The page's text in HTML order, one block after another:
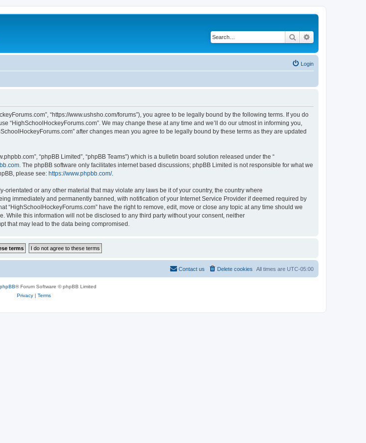
Search
Login
“https://www.ushsho.com/forums”), you agree to be legally bound by the following terms. If you do
We may change these at any time and we’ll do our utmost in informing you,
after changes mean you agree to be legally bound by these terms as they are updated
“phpBB Limited”, “phpBB Teams”) which is a bulletin board solution released under the “
. The phpBB software only facilitates internet based discussions; phpBB Limited is not responsible for what we
please see: https://www.phpbb.com/.
or any other material that may violate any laws be it of your country, the country where
immediately and permanently banned, with notification of your Internet Service Provider if deemed required by
“HighSchoolHockeyForums.com” have the right to remove, edit, move or close any topic at any time should we
While this information will not be disclosed to any third party without your consent, neither
that may lead to the data being compromised.
All times are UTC-05:00
Delete cookies
Contact us
phpBB® Forum Software © phpBB Limited
Privacy| Terms